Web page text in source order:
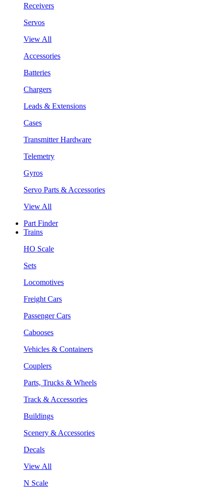
Receivers
Servos
View All
Accessories
Batteries
Chargers
Leads & Extensions
Cases
Transmitter Hardware
Telemetry
Gyros
Servo Parts & Accessories
View All
Part Finder
Trains
HO Scale
Sets
Locomotives
Freight Cars
Passenger Cars
Cabooses
Vehicles & Containers
Couplers
Parts, Trucks & Wheels
Track & Accessories
Buildings
Scenery & Accessories
Decals
View All
N Scale